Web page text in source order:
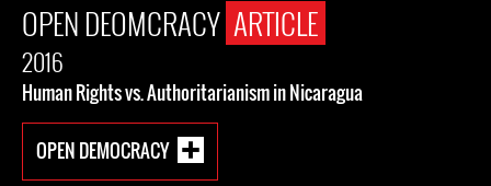
OPEN DEOMCRACY ARTICLE
2016
Human Rights vs. Authoritarianism in Nicaragua
OPEN DEMOCRACY